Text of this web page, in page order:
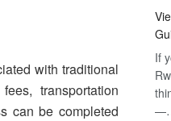
with traditional
transportation
can be completed
If